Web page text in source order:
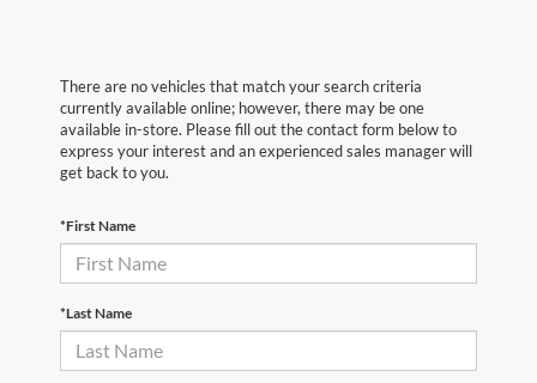
There are no vehicles that match your search criteria
currently available online; however, there may be one
available in-store. Please fill out the contact form below to
express your interest and an experienced sales manager will
get back to you.
*First Name
*Last Name